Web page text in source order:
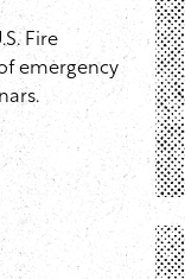
Fire
emergency